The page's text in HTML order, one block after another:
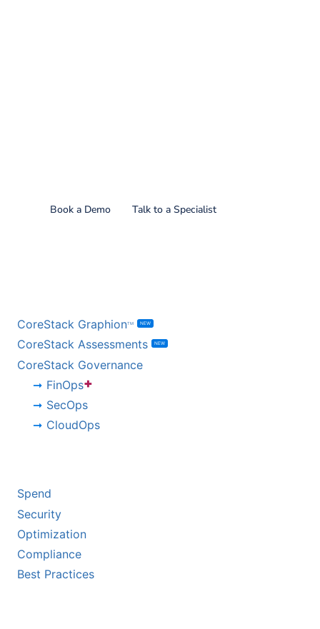
Book a Demo Talk to a Specialist
CoreStack GraphionTM NEW
CoreStack Assessments NEW
CoreStack Governance
FinOps+
SecOps
CloudOps
Spend
Security
Optimization
Compliance
Best Practices